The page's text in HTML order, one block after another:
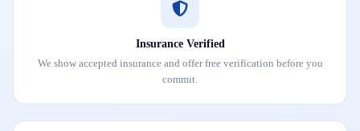
Insurance Verified
We show accepted insurance and offer free verification before you
commit.